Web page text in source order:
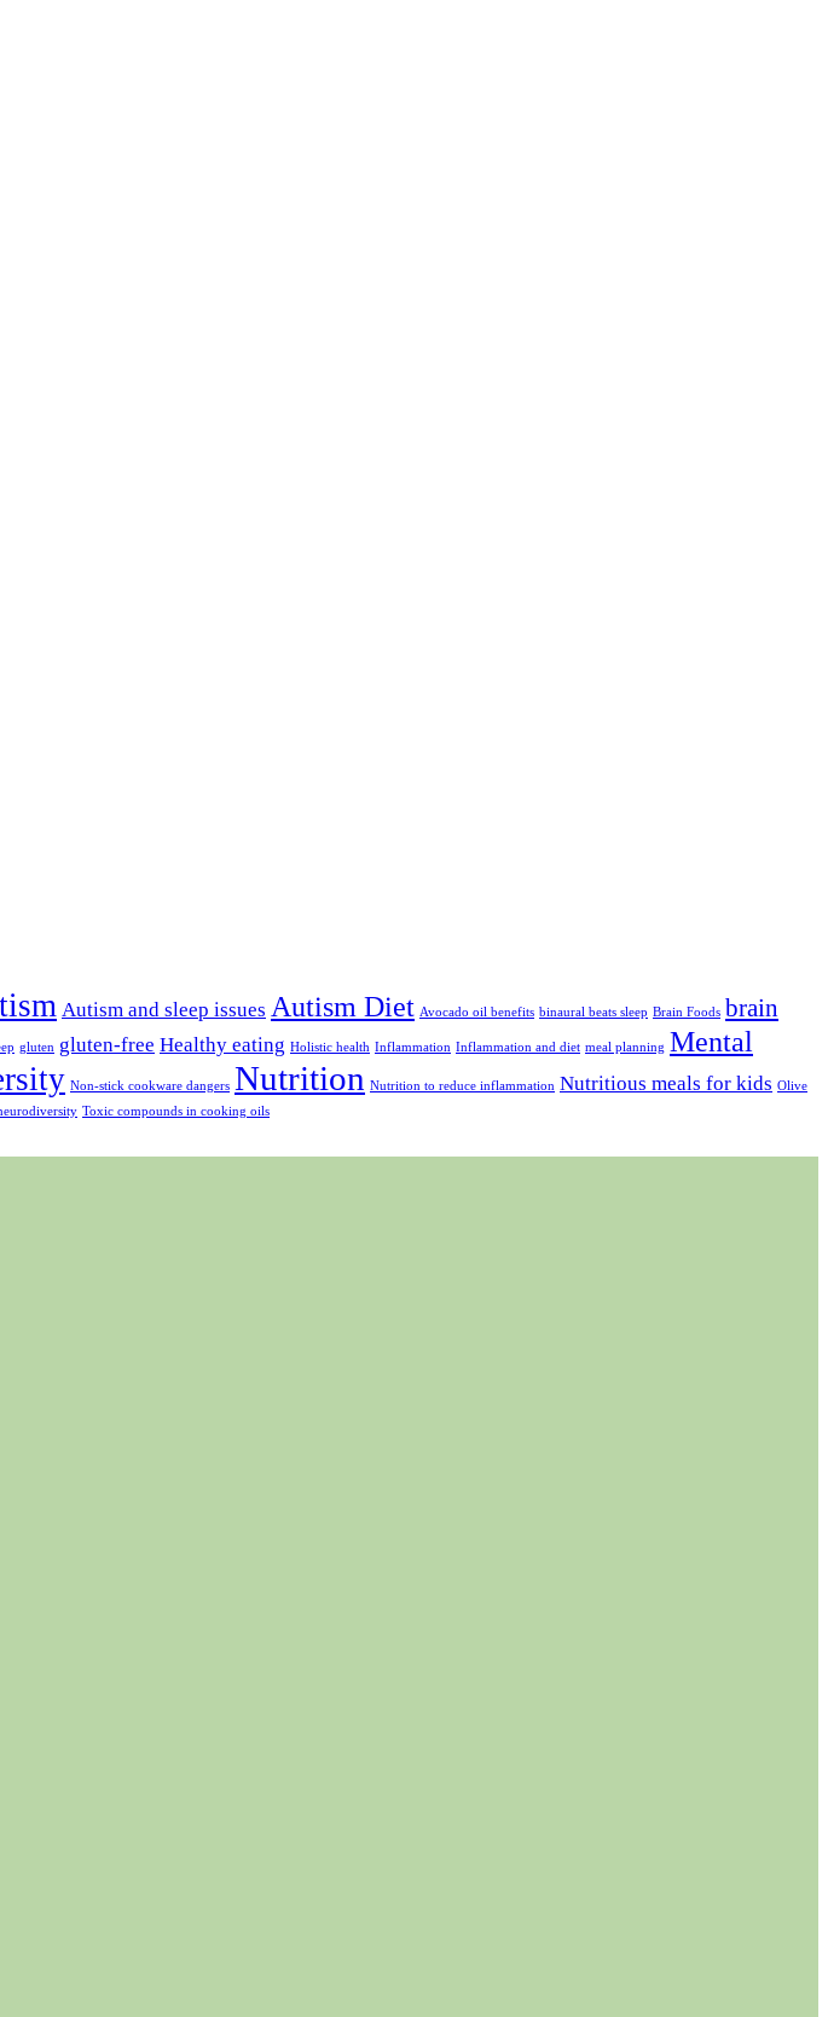
Autism and sleep issues Autism Diet Avocado oil benefits binaural beats sleep Brain Foods brain
gluten gluten-free Healthy eating Holistic health Inflammation Inflammation and diet meal planning Mental
Non-stick cookware dangers Nutrition Nutrition to reduce inflammation Nutritious meals for kids Olive
Toxic compounds in cooking oils